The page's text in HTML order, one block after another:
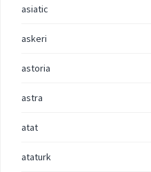
asiatic
askeri
astoria
astra
atat
ataturk